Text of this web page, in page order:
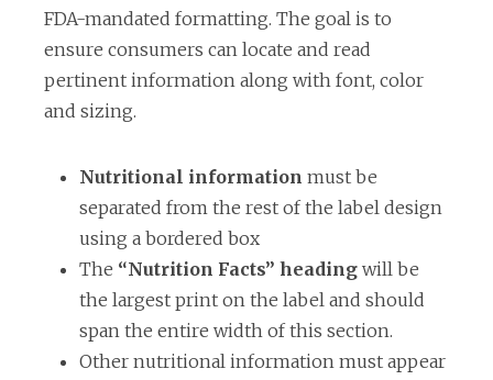
FDA-mandated formatting. The goal is to
ensure consumers can locate and read
pertinent information along with font, color
and sizing.
Nutritional information must be
separated from the rest of the label design
using a bordered box
The “Nutrition Facts” heading will be
the largest print on the label and should
span the entire width of this section.
Other nutritional information must appear